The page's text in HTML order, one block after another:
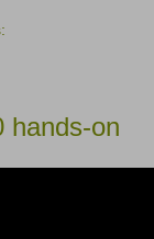
hands-on